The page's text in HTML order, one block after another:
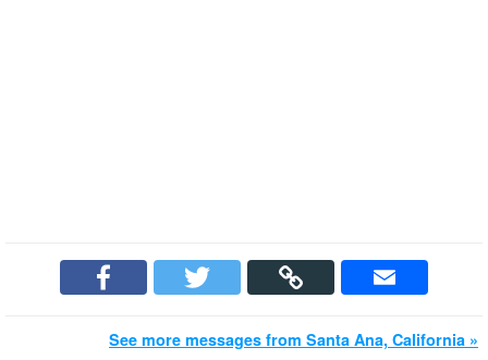
See more messages from Santa Ana, California »